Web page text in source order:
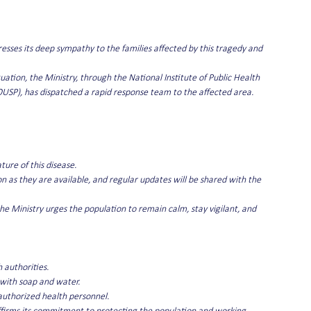
its deep sympathy to the families affected by this tragedy and
the Ministry, through the National Institute of Public Health
has dispatched a rapid response team to the affected area.
of this disease.
as they are available, and regular updates will be shared with the
Ministry urges the population to remain calm, stay vigilant, and
authorities.
soap and water.
health personnel.